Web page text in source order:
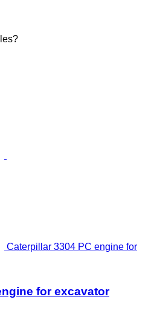
Caterpillar 3304 PC engine for
for excavator